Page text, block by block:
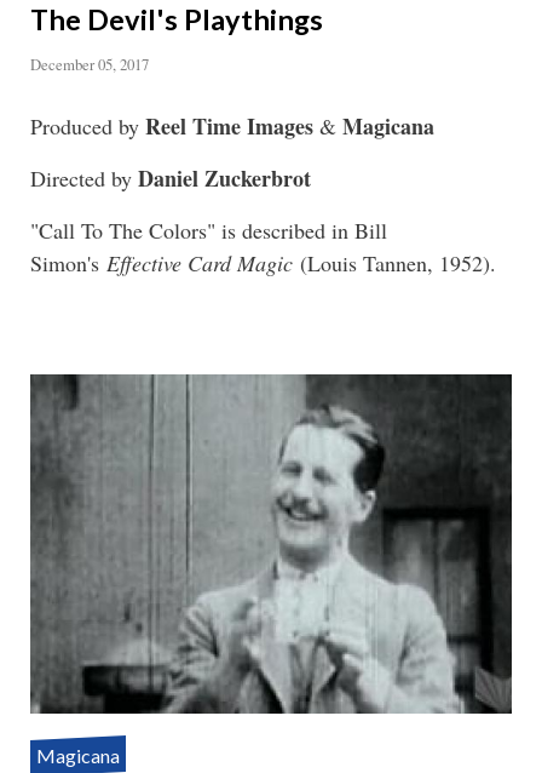
The Devil's Playthings
December 05, 2017
Produced by Reel Time Images & Magicana
Directed by Daniel Zuckerbrot
"Call To The Colors" is described in Bill
Simon's Effective Card Magic (Louis Tannen, 1952).
Magicana